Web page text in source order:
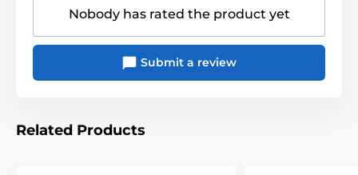
Nobody has rated the product yet
Submit a review
Related Products